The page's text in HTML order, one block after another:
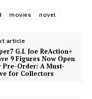
movies novel
article
G.I. Joe ReAction+
9 Figures Now Open
Pre-Order: A Must-
for Collectors